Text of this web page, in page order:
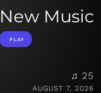
New Music
PLAY
♫ 25
AUGUST 7, 2026